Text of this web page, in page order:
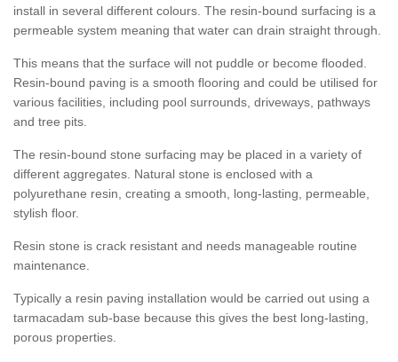
install in several different colours. The resin-bound surfacing is a
permeable system meaning that water can drain straight through.
This means that the surface will not puddle or become flooded.
Resin-bound paving is a smooth flooring and could be utilised for
various facilities, including pool surrounds, driveways, pathways
and tree pits.
The resin-bound stone surfacing may be placed in a variety of
different aggregates. Natural stone is enclosed with a
polyurethane resin, creating a smooth, long-lasting, permeable,
stylish floor.
Resin stone is crack resistant and needs manageable routine
maintenance.
Typically a resin paving installation would be carried out using a
tarmacadam sub-base because this gives the best long-lasting,
porous properties.